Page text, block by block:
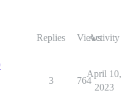
Replies ViewsActivity
3 764
April 10,
2023